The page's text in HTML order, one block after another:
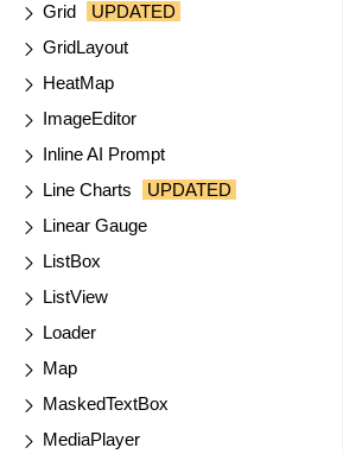
Grid
UPDATED
GridLayout
HeatMap
ImageEditor
Inline AI Prompt
Line Charts
UPDATED
Linear Gauge
ListBox
ListView
Loader
Map
MaskedTextBox
MediaPlayer